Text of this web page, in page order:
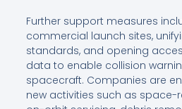
Further support measures
commercial launch sites,
standards, and opening
data to enable collision
spacecraft. Companies are
new activities such as space-